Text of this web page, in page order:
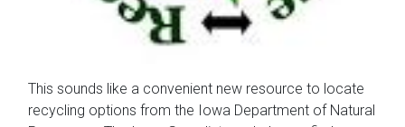
This sounds like a convenient new resource to locate
recycling options from the Iowa Department of Natural